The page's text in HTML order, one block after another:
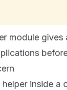
module
inside a